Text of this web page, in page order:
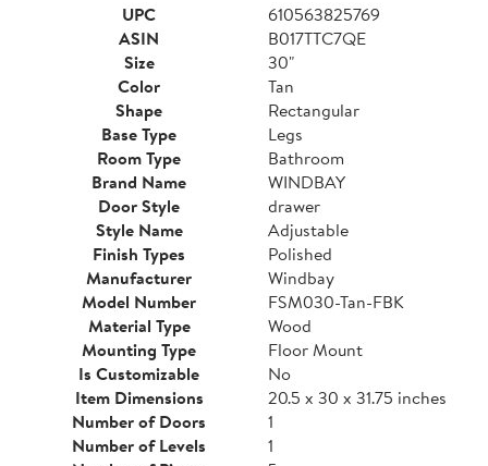
UPC
610563825769
ASIN
B017TTC7QE
Size
30"
Color
Tan
Shape
Rectangular
Base Type
Legs
Room Type
Bathroom
Brand Name
WINDBAY
Door Style
drawer
Style Name
Adjustable
Finish Types
Polished
Manufacturer
Windbay
Model Number
FSM030-Tan-FBK
Material Type
Wood
Mounting Type
Floor Mount
Is Customizable
No
Item Dimensions
20.5 x 30 x 31.75 inches
Number of Doors
1
Number of Levels
1